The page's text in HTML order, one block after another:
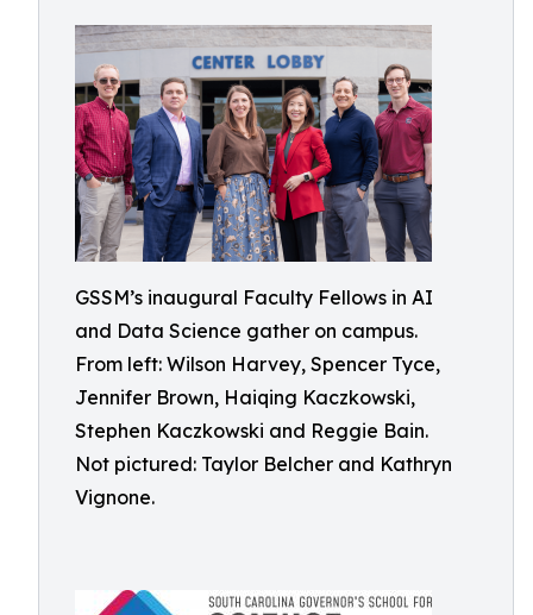
GSSM’s inaugural Faculty Fellows in AI
and Data Science gather on campus.
From left: Wilson Harvey, Spencer Tyce,
Jennifer Brown, Haiqing Kaczkowski,
Stephen Kaczkowski and Reggie Bain.
Not pictured: Taylor Belcher and Kathryn
Vignone.